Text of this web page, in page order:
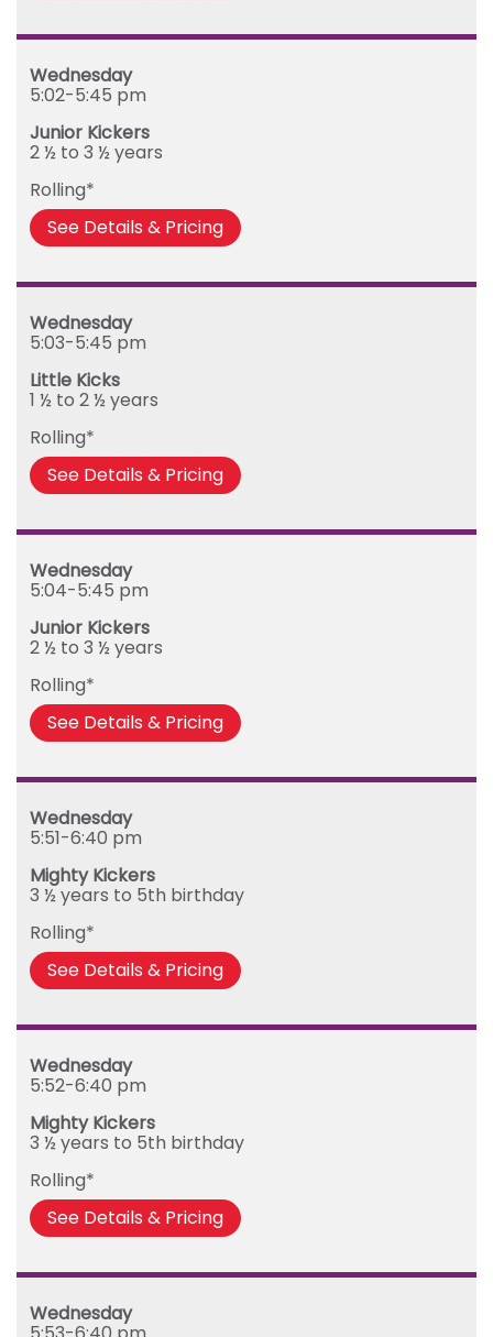
Wednesday
5:02-5:45 pm
Junior Kickers
2 ½ to 3 ½ years
Rolling*
See Details & Pricing
Wednesday
5:03-5:45 pm
Little Kicks
1 ½ to 2 ½ years
Rolling*
See Details & Pricing
Wednesday
5:04-5:45 pm
Junior Kickers
2 ½ to 3 ½ years
Rolling*
See Details & Pricing
Wednesday
5:51-6:40 pm
Mighty Kickers
3 ½ years to 5th birthday
Rolling*
See Details & Pricing
Wednesday
5:52-6:40 pm
Mighty Kickers
3 ½ years to 5th birthday
Rolling*
See Details & Pricing
Wednesday